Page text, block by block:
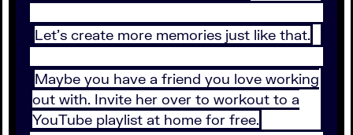
Let’s create more memories just like that.
Maybe you have a friend you love working
out with. Invite her over to workout to a
YouTube playlist at home for free.